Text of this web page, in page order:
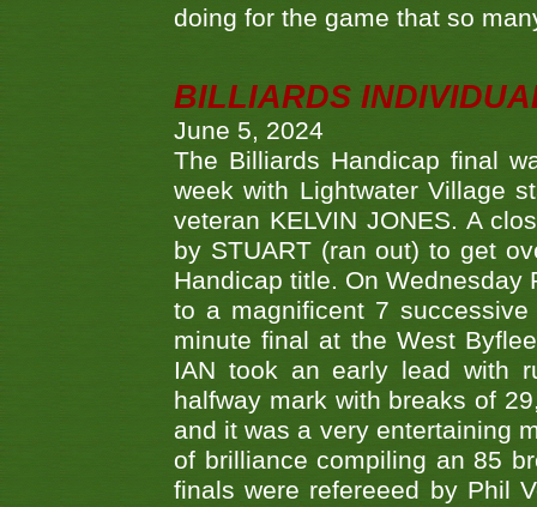
doing for the game that so
BILLIARDS
June 5, 2024
The Billiards Handicap final
week with Lightwater Village
veteran KELVIN JONES. A
by STUART (ran out) to get
Handicap title. On Wednesday
to a magnificent 7
minute final at the West
IAN took an early lead with
halfway mark with breaks of
and it was a very entertaining
of brilliance compiling an 85
finals were refereeed by Phil